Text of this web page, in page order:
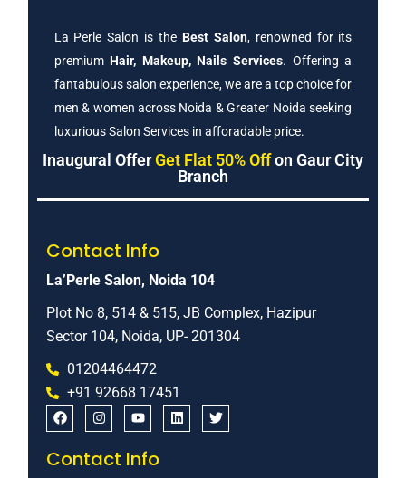
La Perle Salon is the Best Salon, renowned for its
premiumHair, Makeup, Nails Services. Offering a
fantabulous salon experience, we are a top choice for
men & women across Noida & Greater Noida seeking
luxurious Salon Services in afforadable price.
Inaugural OfferGet Flat 50% Offon Gaur City
Branch
Contact Info
La’Perle Salon, Noida 104
Plot No 8, 514 & 515, JB Complex, Hazipur
Sector 104, Noida, UP- 201304
01204464472
+91 92668 17451
Contact Info